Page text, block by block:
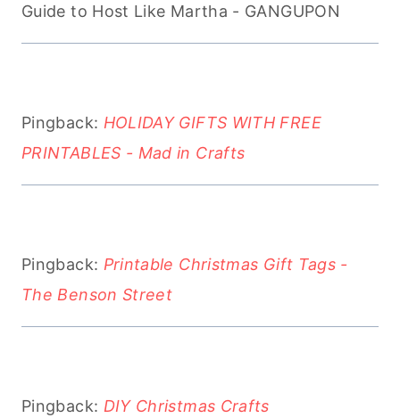
Guide to Host Like Martha - GANGUPON
Pingback: HOLIDAY GIFTS WITH FREE
PRINTABLES - Mad in Crafts
Pingback: Printable Christmas Gift Tags -
The Benson Street
Pingback: DIY Christmas Crafts